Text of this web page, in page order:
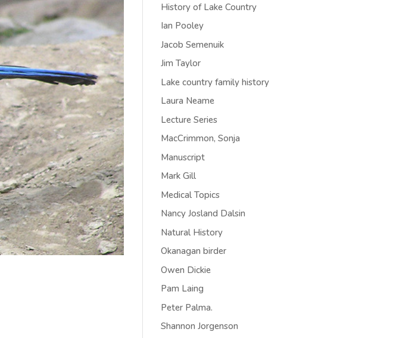
History of Lake Country
Ian Pooley
Jacob Semenuik
Jim Taylor
Lake country family history
Laura Neame
Lecture Series
MacCrimmon, Sonja
Manuscript
Mark Gill
Medical Topics
Nancy Josland Dalsin
Natural History
Okanagan birder
Owen Dickie
Pam Laing
Peter Palma.
Shannon Jorgenson